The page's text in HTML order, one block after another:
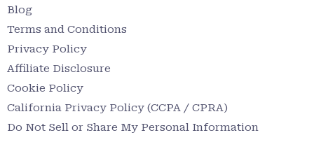
Blog
Terms and Conditions
Privacy Policy
Affiliate Disclosure
Cookie Policy
California Privacy Policy (CCPA / CPRA)
Do Not Sell or Share My Personal Information